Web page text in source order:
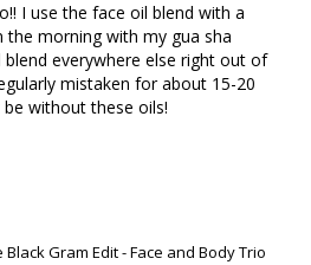
I use the face oil blend with a
the morning with my gua sha
everywhere else right out of
mistaken for about 15-20
without these oils!
Gram Edit - Face and Body Trio